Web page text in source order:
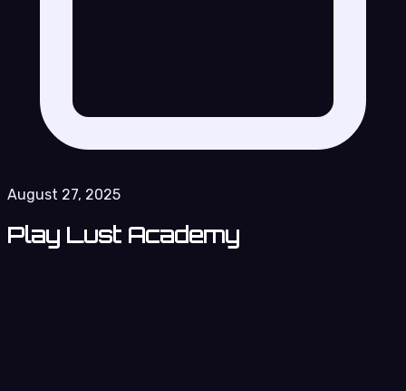
August 27, 2025
Play Lust Academy